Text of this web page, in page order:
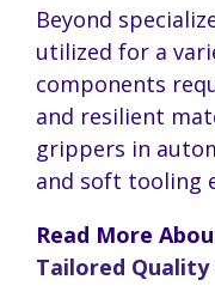
Beyond
utilized for a
components
and resilient
grippers in
and soft tooling
Read More
Tailored